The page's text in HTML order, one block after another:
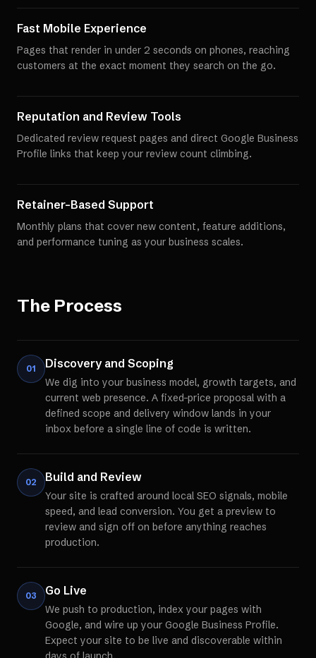
Fast Mobile Experience
Pages that render in under 2 seconds on phones, reaching
customers at the exact moment they search on the go.
Reputation and Review Tools
Dedicated review request pages and direct Google Business
Profile links that keep your review count climbing.
Retainer-Based Support
Monthly plans that cover new content, feature additions,
and performance tuning as your business scales.
The Process
01 Discovery and Scoping
We dig into your business model, growth targets, and
current web presence. A fixed-price proposal with a
defined scope and delivery window lands in your
inbox before a single line of code is written.
02 Build and Review
Your site is crafted around local SEO signals, mobile
speed, and lead conversion. You get a preview to
review and sign off on before anything reaches
production.
03 Go Live
We push to production, index your pages with
Google, and wire up your Google Business Profile.
Expect your site to be live and discoverable within